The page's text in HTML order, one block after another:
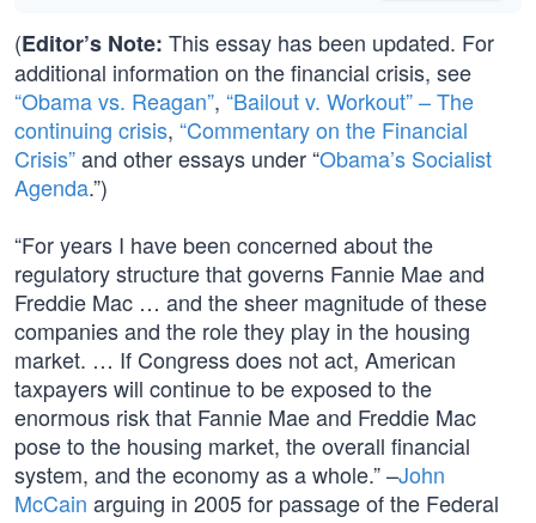
(Editor’s Note: This essay has been updated. For
additional information on the financial crisis, see
“Obama vs. Reagan”, “Bailout v. Workout” – The
continuing crisis, “Commentary on the Financial
Crisis”and other essays under “Obama’s Socialist
Agenda.”)
“For years I have been concerned about the
regulatory structure that governs Fannie Mae and
Freddie Mac … and the sheer magnitude of these
companies and the role they play in the housing
market. … If Congress does not act, American
taxpayers will continue to be exposed to the
enormous risk that Fannie Mae and Freddie Mac
pose to the housing market, the overall financial
system, and the economy as a whole.” –John
McCain arguing in 2005 for passage of the Federal